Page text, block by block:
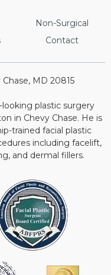
Non-Surgical
Contact
MD 20815
looking plastic surgery
in Chevy Chase. He is
trained facial plastic
including facelift,
and dermal fillers.